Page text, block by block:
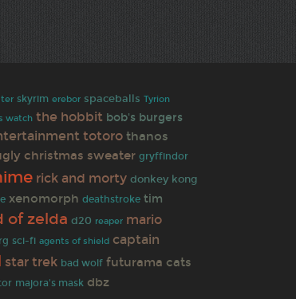
skyrim erebor spaceballs Tyrion
watch the hobbit bob's burgers
totoro thanos
christmas sweater gryffindor
rick and morty donkey kong
xenomorph deathstroke tim
of zelda d20 reaper mario
sci-fi agents of shield captain
star trek bad wolf futurama cats
majora's mask dbz